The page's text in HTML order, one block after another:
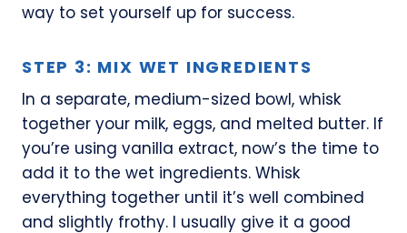
way to set yourself up for success.
STEP 3: MIX WET INGREDIENTS
In a separate, medium-sized bowl, whisk
together your milk, eggs, and melted butter. If
you’re using vanilla extract, now’s the time to
add it to the wet ingredients. Whisk
everything together until it’s well combined
and slightly frothy. I usually give it a good